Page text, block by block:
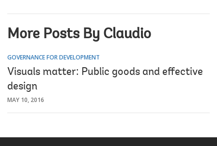
More Posts By Claudio
GOVERNANCE FOR DEVELOPMENT
Visuals matter: Public goods and effective
design
MAY 10, 2016